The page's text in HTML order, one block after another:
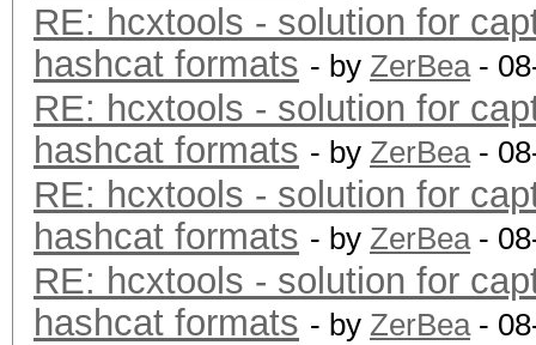
RE: hcxtools - solution for
hashcat formats - by ZerBea-
RE: hcxtools - solution for
hashcat formats - by ZerBea-
RE: hcxtools - solution for
hashcat formats - by ZerBea-
RE: hcxtools - solution for
hashcat formats - by ZerBea-